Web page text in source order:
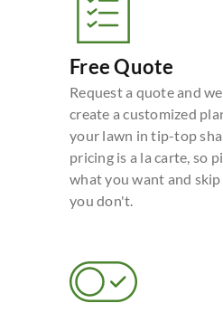
Free Quote
Request a quote and
create a customized
your lawn in tip-top
pricing is a la carte, so
what you want and
you don't.